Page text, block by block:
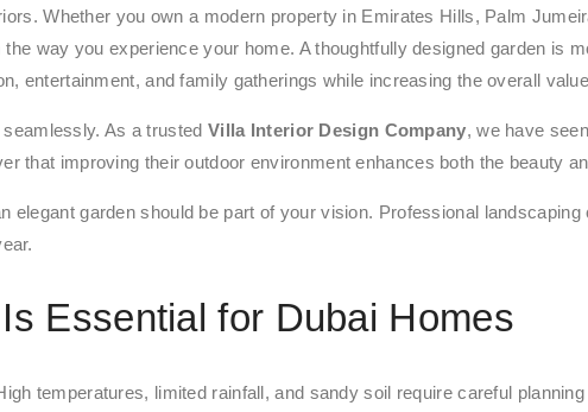
Whether you own a modern property in Emirates Hills, Palm
way you experience your home. A thoughtfully designed garden is
entertainment, and family gatherings while increasing the overall
As a trusted Villa Interior Design Company, we have
that improving their outdoor environment enhances both the beauty
garden should be part of your vision. Professional
Essential for Dubai Homes
temperatures, limited rainfall, and sandy soil require careful